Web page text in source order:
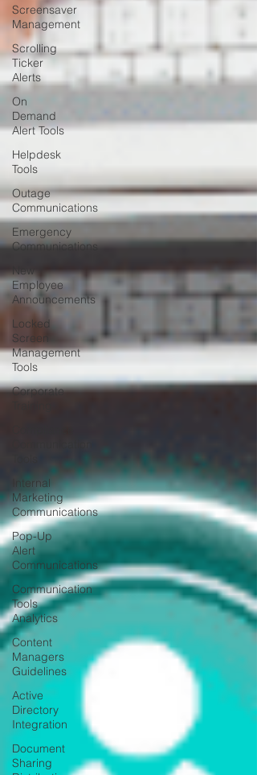
Screensaver
Management
Scrolling
Ticker
Alerts
On
Demand
Alert Tools
Helpdesk
Tools
Outage
Communications
Emergency
Communications
New
Employee
Announcements
Locked
Screen
Management
Tools
Corporate
Internal
Marketing
Communications
Pop-Up
Alert
Communications
Communication
Tools
Analytics
Content
Managers
Guidelines
Active
Directory
Integration
Document
Sharing